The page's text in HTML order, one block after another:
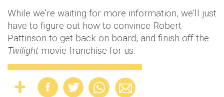
While we’re waiting for more information, we'll just
have to figure out how to convince Robert
Pattinson to get back on board, and finish off the
Twilight movie franchise for us.